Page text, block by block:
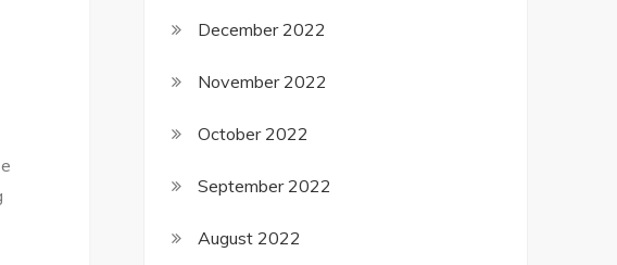
December 2022
November 2022
October 2022
September 2022
August 2022